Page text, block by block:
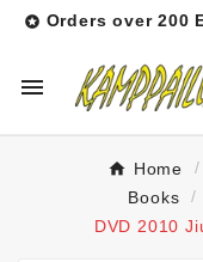
 Orders over 200

Home
Books
DVD 2010